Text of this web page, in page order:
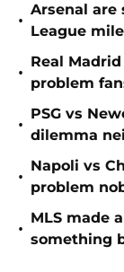
•
Arsenal are
League
•
Real
problem
•
PSG vs
dilemma
•
Napoli vs
problem
•
MLS made
something